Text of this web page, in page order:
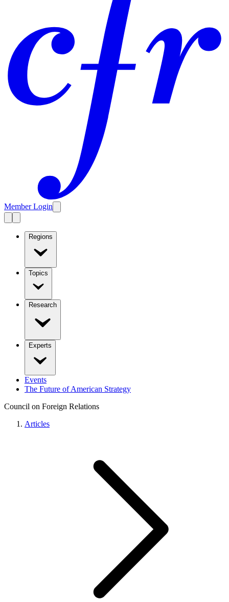
Member Login
Regions
Topics
Research
Experts
Events
The Future of American Strategy
Council on Foreign Relations
Articles